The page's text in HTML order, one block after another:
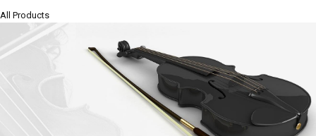
All Products